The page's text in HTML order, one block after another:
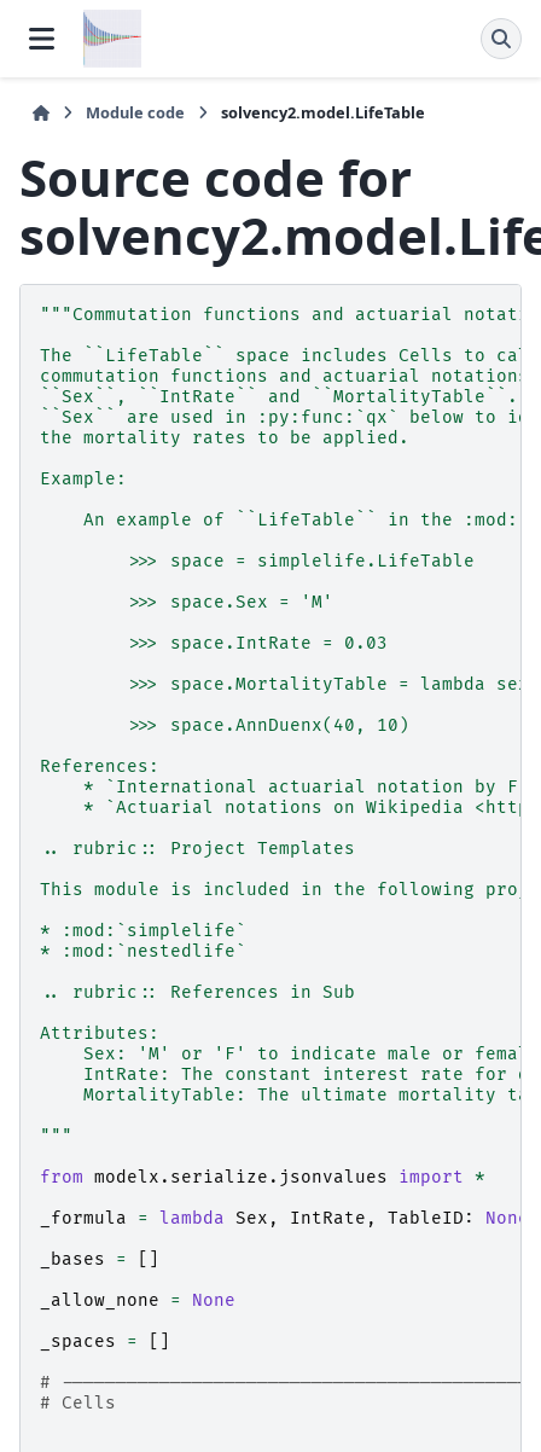
Module code solvency2.model.LifeTable
Source code for
"""Commutation functions and actuarial
The ``LifeTable`` space includes Cells to
commutation functions and actuarial
``Sex``, ``IntRate`` and ``MortalityTable``.
``Sex`` are used in :py:func:`qx` below to
the mortality rates to be applied.
Example:
An example of ``LifeTable`` in the
        >>> space = simplelife.LifeTable
        >>> space.Sex = 'M'
        >>> space.IntRate = 0.03
>>> space.MortalityTable = lambda
        >>> space.AnnDuenx(40, 10)
References:
* `International actuarial notation by
* `Actuarial notations on Wikipedia
.. rubric:: Project Templates
This module is included in the following
* :mod:`simplelife`
* :mod:`nestedlife`
.. rubric:: References in Sub
Attributes:
Sex: 'M' or 'F' to indicate male or
IntRate: The constant interest rate for
MortalityTable: The ultimate mortality
"""
from modelx.serialize.jsonvalues import
*
_formula
= lambda Sex , IntRate , TableID :
None
_bases
=
_allow_none
=
None
_spaces
=
#
# Cells